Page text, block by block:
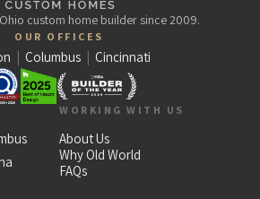
custom home builder since 2009.
OUR OFFICES
| Columbus | Cincinnati
WORKING WITH US
About Us
Why Old World
FAQs